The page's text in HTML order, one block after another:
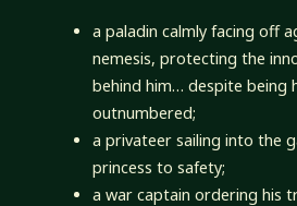
a paladin calmly facing off
nemesis, protecting the
behind him… despite being
outnumbered;
a privateer sailing into the
princess to safety;
a war captain ordering his